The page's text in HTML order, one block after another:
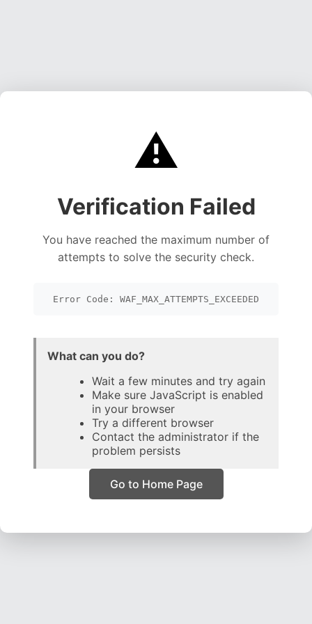
⚠️
Verification Failed
You have reached the maximum number of
attempts to solve the security check.
Error Code: WAF_MAX_ATTEMPTS_EXCEEDED
What can you do?
Wait a few minutes and try again
Make sure JavaScript is enabled
in your browser
Try a different browser
Contact the administrator if the
problem persists
Go to Home Page